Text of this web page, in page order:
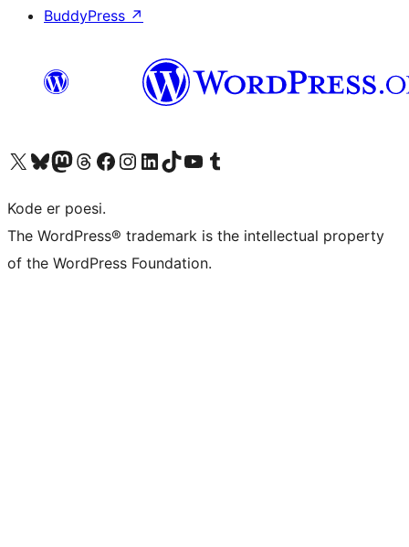
BuddyPress ↗
Visit our X (formerly Twitter) account
Visit our Bluesky account
Visit our Mastodon account
Visit our Threads account
Visit our Facebook page
Visit our Instagram account
Visit our LinkedIn account
Visit our TikTok account
Visit our YouTube channel
Visit our Tumblr account
Kode er poesi.
The WordPress® trademark is the intellectual property
of the WordPress Foundation.